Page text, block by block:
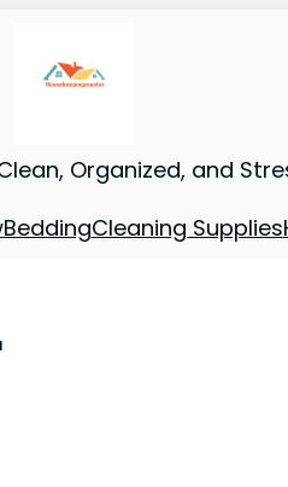
Organized, and
BeddingCleaning Supplies